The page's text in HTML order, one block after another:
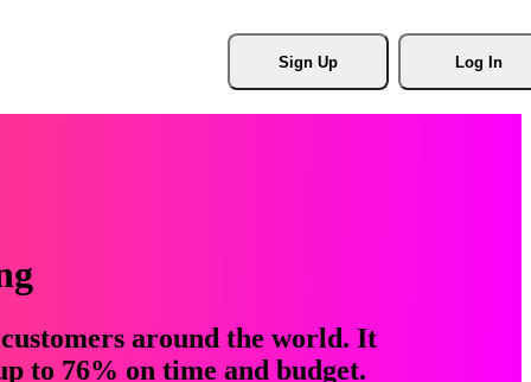
Sign Up Log In
around the world. It
to 76% on time and budget.